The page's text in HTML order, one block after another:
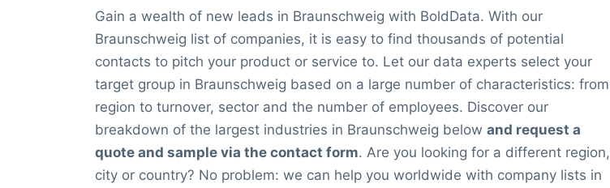
Gain a wealth of new leads in Braunschweig with BoldData. With our
Braunschweig list of companies, it is easy to find thousands of potential
contacts to pitch your product or service to. Let our data experts select your
target group in Braunschweig based on a large number of characteristics: from
region to turnover, sector and the number of employees. Discover our
breakdown of the largest industries in Braunschweig below and request a
quote and sample via the contact form. Are you looking for a different region,
city or country? No problem: we can help you worldwide with company lists in